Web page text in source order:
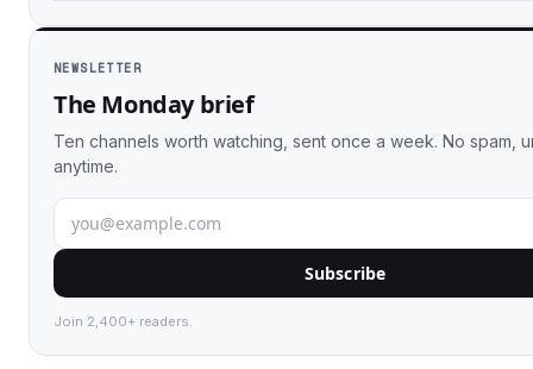
NEWSLETTER
The Monday brief
Ten channels worth watching, sent once a week. No spam,
anytime.
Subscribe
Join 2,400+ readers.